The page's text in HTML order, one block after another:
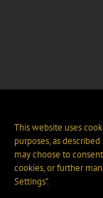
This website uses
purposes, as
may choose to
cookies, or further
Settings".